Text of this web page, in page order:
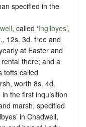
specified in the
, called ‘Ingilbyes’,
12s. 3d. free and
at Easter and
there; and a
tofts called
worth 8s. 4d.
the first inquisition
marsh, specified
in Chadwell,